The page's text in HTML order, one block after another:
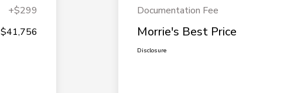
+$299
$41,756
Documentation Fee
Morrie's Best Price
Disclosure